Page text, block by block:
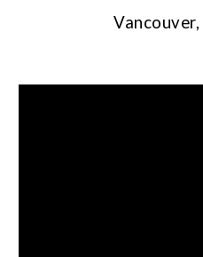
Vancouver,